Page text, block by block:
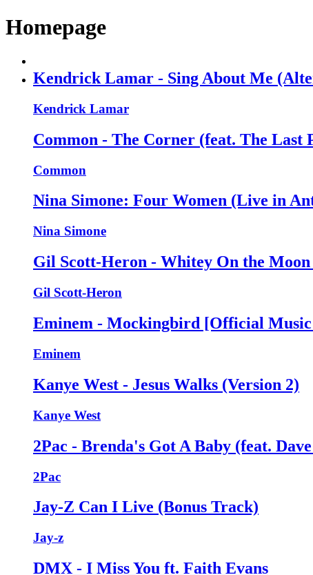
Homepage
Kendrick Lamar - Sing About Me
Kendrick Lamar
Common - The Corner (feat. The Last
Common
Nina Simone: Four Women (Live in
Nina Simone
Gil Scott-Heron - Whitey On the
Gil Scott-Heron
Eminem - Mockingbird [Official
Eminem
Kanye West - Jesus Walks (Version 2)
Kanye West
2Pac - Brenda's Got A Baby (feat.
2Pac
Jay-Z Can I Live (Bonus Track)
Jay-z
DMX - I Miss You ft. Faith Evans